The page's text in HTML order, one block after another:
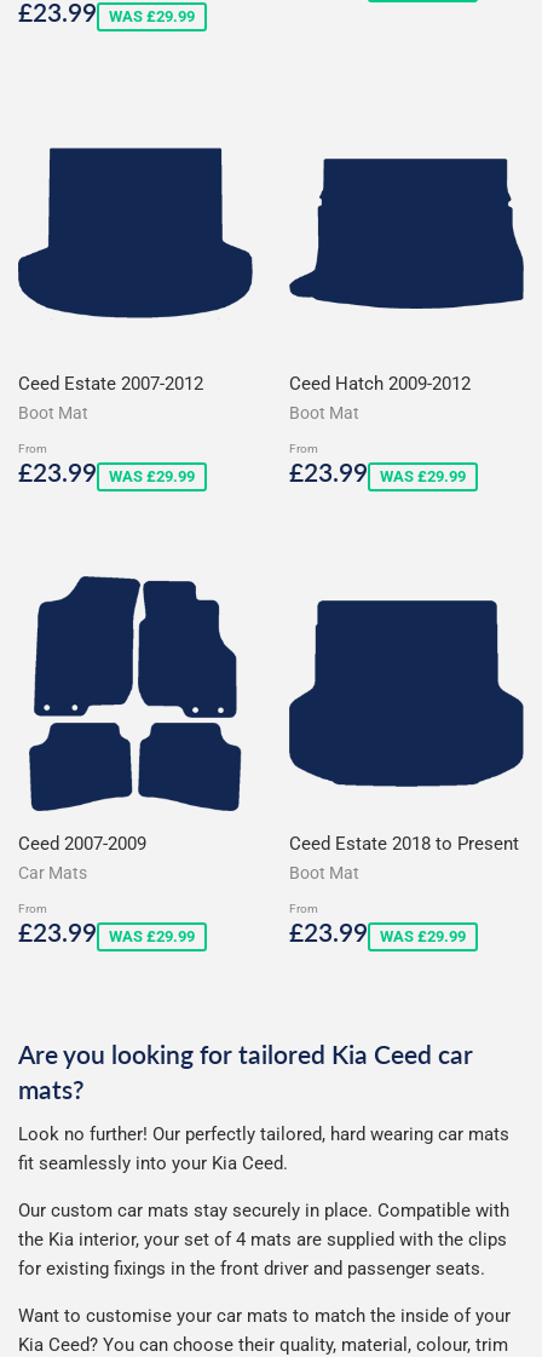
Sale
£23.99£23.99
WAS £29.99
Ceed Estate 2007-2012
Boot Mat
From
Sale
£23.99£23.99
WAS £29.99
Ceed Hatch 2009-2012
Boot Mat
From
Sale
£23.99£23.99
WAS £29.99
Ceed 2007-2009
Car Mats
From
Sale
£23.99£23.99
WAS £29.99
Ceed Estate 2018 to Present
Boot Mat
From
Sale
£23.99£23.99
WAS £29.99
Are you looking for tailored Kia Ceed car
mats?
Look no further! Our perfectly tailored, hard wearing car mats
fit seamlessly into your Kia Ceed.
Our custom car mats stay securely in place. Compatible with
the Kia interior, your set of 4 mats are supplied with the clips
for existing fixings in the front driver and passenger seats.
Want to customise your car mats to match the inside of your
Kia Ceed? You can choose their quality, material, colour, trim